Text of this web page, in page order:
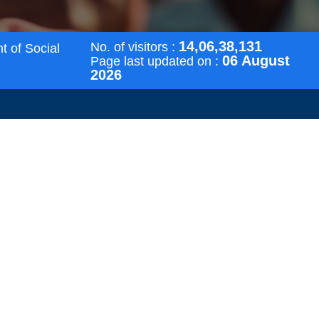
of Social No. of visitors : 14,06,38,131
Page last updated on : 06 August
2026